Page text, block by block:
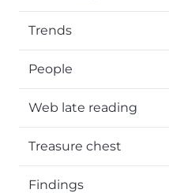
Trends
People
Web late reading
Treasure chest
Findings